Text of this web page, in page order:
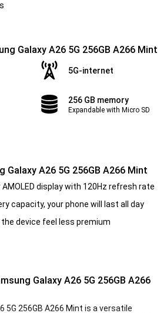
Galaxy A26 5G 256GB A266 Mint
5G-internet
256 GB memory
Expandable with Micro SD
Galaxy A26 5G 256GB A266 Mint
display with 120Hz refresh rate
capacity, your phone will last all day
device feel less premium
Galaxy A26 5G 256GB A266
5G 256GB A266 Mint is a versatile